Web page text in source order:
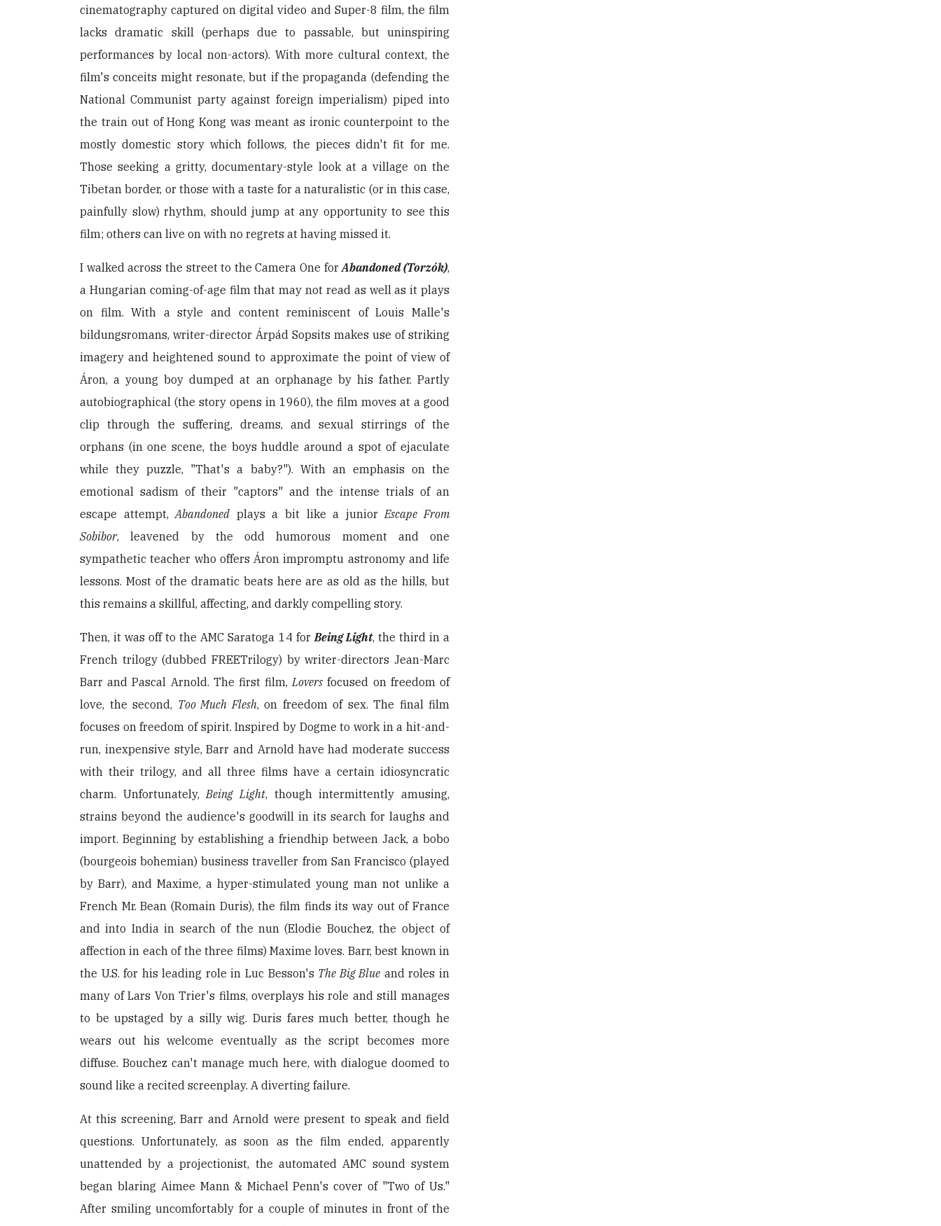
cinematography captured on digital video and Super-8 film, the film
lacks dramatic skill (perhaps due to passable, but uninspiring
performances by local non-actors). With more cultural context, the
film's conceits might resonate, but if the propaganda (defending the
National Communist party against foreign imperialism) piped into
the train out of Hong Kong was meant as ironic counterpoint to the
mostly domestic story which follows, the pieces didn't fit for me.
Those seeking a gritty, documentary-style look at a village on the
Tibetan border, or those with a taste for a naturalistic (or in this case,
painfully slow) rhythm, should jump at any opportunity to see this
film; others can live on with no regrets at having missed it.
I walked across the street to the Camera One forAbandoned (Torzók),
a Hungarian coming-of-age film that may not read as well as it plays
on film. With a style and content reminiscent of Louis Malle's
bildungsromans, writer-director Árpád Sopsits makes use of striking
imagery and heightened sound to approximate the point of view of
Áron, a young boy dumped at an orphanage by his father. Partly
autobiographical (the story opens in 1960), the film moves at a good
clip through the suffering, dreams, and sexual stirrings of the
orphans (in one scene, the boys huddle around a spot of ejaculate
while they puzzle, "That's a baby?"). With an emphasis on the
emotional sadism of their "captors" and the intense trials of an
escape attempt,Abandoned plays a bit like a juniorEscape From
Sobibor, leavened by the odd humorous moment and one
sympathetic teacher who offers Áron impromptu astronomy and life
lessons. Most of the dramatic beats here are as old as the hills, but
this remains a skillful, affecting, and darkly compelling story.
Then, it was off to the AMC Saratoga 14 forBeing Light, the third in a
French trilogy (dubbed FREETrilogy) by writer-directors Jean-Marc
Barr and Pascal Arnold. The first film,Lovers focused on freedom of
love, the second, Too Much Flesh, on freedom of sex. The final film
focuses on freedom of spirit. Inspired by Dogme to work in a hit-and-
run, inexpensive style, Barr and Arnold have had moderate success
with their trilogy, and all three films have a certain idiosyncratic
charm. Unfortunately,Being Light, though intermittently amusing,
strains beyond the audience's goodwill in its search for laughs and
import. Beginning by establishing a friendhip between Jack, a bobo
(bourgeois bohemian) business traveller from San Francisco (played
by Barr), and Maxime, a hyper-stimulated young man not unlike a
French Mr. Bean (Romain Duris), the film finds its way out of France
and into India in search of the nun (Elodie Bouchez, the object of
affection in each of the three films) Maxime loves. Barr, best known in
the U.S. for his leading role in Luc Besson's The Big Blue and roles in
many of Lars Von Trier's films, overplays his role and still manages
to be upstaged by a silly wig. Duris fares much better, though he
wears out his welcome eventually as the script becomes more
diffuse. Bouchez can't manage much here, with dialogue doomed to
sound like a recited screenplay. A diverting failure.
At this screening, Barr and Arnold were present to speak and field
questions. Unfortunately, as soon as the film ended, apparently
unattended by a projectionist, the automated AMC sound system
began blaring Aimee Mann & Michael Penn's cover of "Two of Us."
After smiling uncomfortably for a couple of minutes in front of the